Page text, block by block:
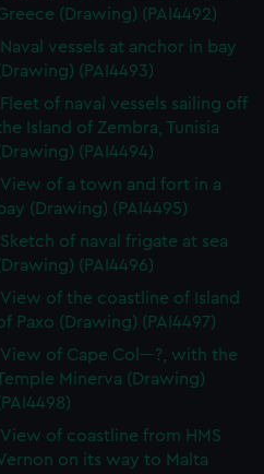
(Drawing) (PAI4492)
Naval vessels at anchor in bay
(PAI4493)
Fleet of naval vessels sailing off
Island of Zembra, Tunisia
(PAI4494)
View of a town and fort in a
bay (Drawing) (PAI4495)
Sketch of naval frigate at sea
(PAI4496)
View of the coastline of Island
Paxo (Drawing) (PAI4497)
View of Cape Col---?, with the
Minerva (Drawing)
View of coastline from HMS
on its way to Malta